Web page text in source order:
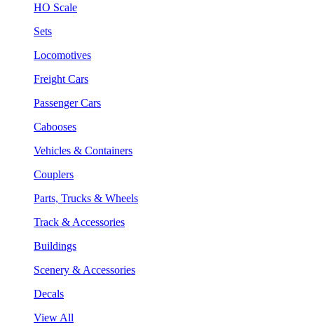
HO Scale
Sets
Locomotives
Freight Cars
Passenger Cars
Cabooses
Vehicles & Containers
Couplers
Parts, Trucks & Wheels
Track & Accessories
Buildings
Scenery & Accessories
Decals
View All